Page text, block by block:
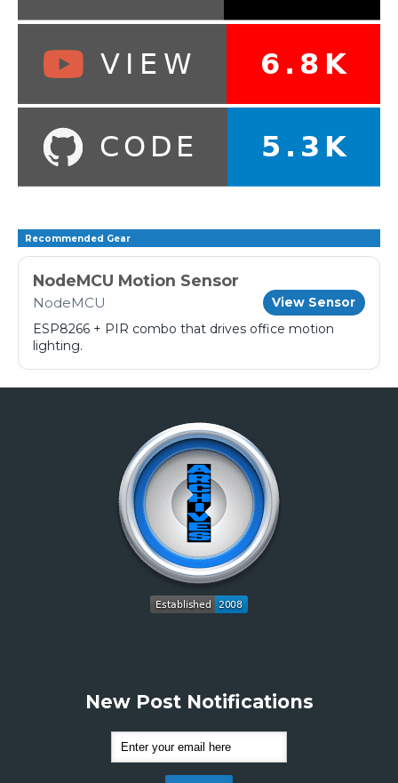
Recommended Gear
NodeMCU Motion Sensor
NodeMCU View Sensor
ESP8266 + PIR combo that drives office motion
lighting.
New Post Notifications